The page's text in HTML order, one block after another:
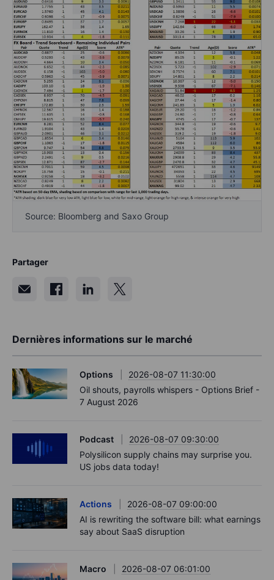
Source: Bloomberg and Saxo Group
Partager
Dernières informations sur le marché
Options
2026-08-07 11:30:00
Oil shouts, payrolls whispers - Options Brief -
7 August 2026
Podcast
2026-08-07 09:30:00
Polysilicon supply chains may surprise you.
US jobs data today!
Actions
2026-08-07 09:00:00
AI is rewriting the software bill: what earnings
say about SaaS disruption
Macro
2026-08-07 06:01:00